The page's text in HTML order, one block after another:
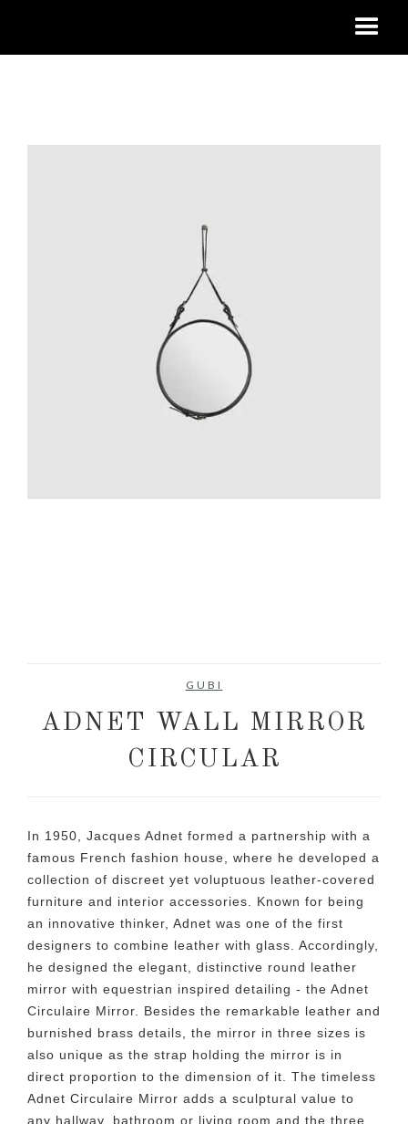
GUBI
ADNET WALL MIRROR
CIRCULAR
In 1950, Jacques Adnet formed a partnership with a
famous French fashion house, where he developed a
collection of discreet yet voluptuous leather-covered
furniture and interior accessories. Known for being
an innovative thinker, Adnet was one of the first
designers to combine leather with glass. Accordingly,
he designed the elegant, distinctive round leather
mirror with equestrian inspired detailing - the Adnet
Circulaire Mirror. Besides the remarkable leather and
burnished brass details, the mirror in three sizes is
also unique as the strap holding the mirror is in
direct proportion to the dimension of it. The timeless
Adnet Circulaire Mirror adds a sculptural value to
any hallway, bathroom or living room and the three